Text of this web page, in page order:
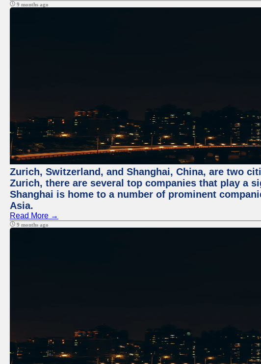
9 months ago
Zurich, Switzerland, and Shanghai, China, are two
Zurich, there are several top companies that play a
Shanghai is home to a number of prominent
Asia.
Read More →
9 months ago